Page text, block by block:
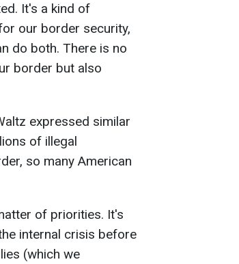
It's a kind of
our border security,
do both. There is no
border but also
expressed similar
of illegal
so many American
of priorities. It's
internal crisis before
(which we